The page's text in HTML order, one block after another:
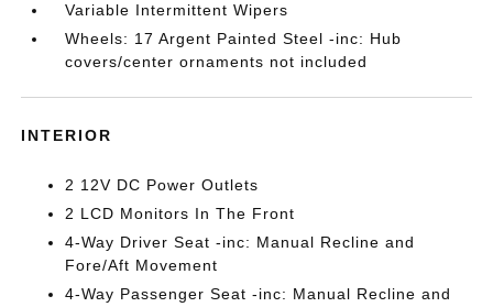
Variable Intermittent Wipers
Wheels: 17 Argent Painted Steel -inc: Hub
covers/center ornaments not included
INTERIOR
2 12V DC Power Outlets
2 LCD Monitors In The Front
4-Way Driver Seat -inc: Manual Recline and
Fore/Aft Movement
4-Way Passenger Seat -inc: Manual Recline and